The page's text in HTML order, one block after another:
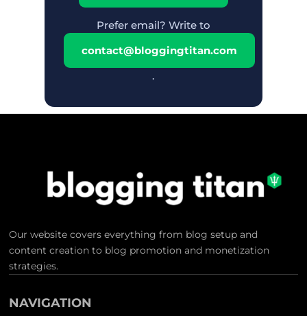
Prefer email? Write to
contact@bloggingtitan.com
.
Our website covers everything from blog setup and
content creation to blog promotion and monetization
strategies.
NAVIGATION